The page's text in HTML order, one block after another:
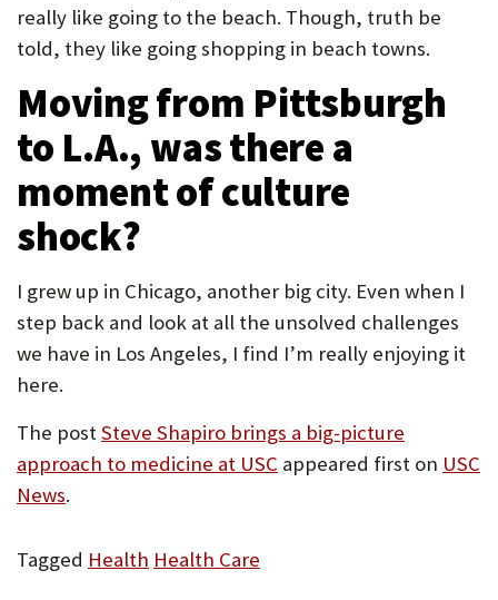
really like going to the beach. Though, truth be
told, they like going shopping in beach towns.
Moving from Pittsburgh
to L.A., was there a
moment of culture
shock?
I grew up in Chicago, another big city. Even when I
step back and look at all the unsolved challenges
we have in Los Angeles, I find I’m really enjoying it
here.
The postSteve Shapiro brings a big-picture
approach to medicine at USC appeared first on USC
News.
Tagged Health Health Care